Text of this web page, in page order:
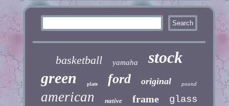
basketball yamaha stock
green plate ford original pound
american native frame glass